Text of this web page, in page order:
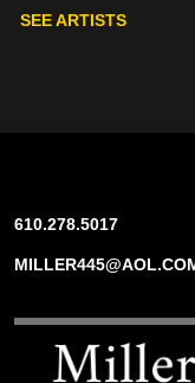
SEE ARTISTS
610.278.5017